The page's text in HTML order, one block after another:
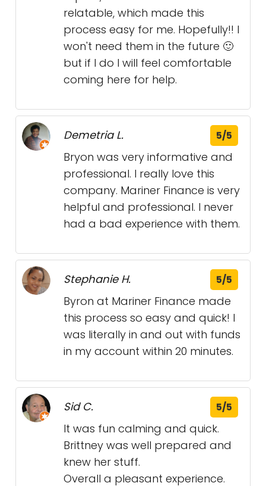
relatable, which made this
process easy for me. Hopefully!! I
won't need them in the future 🙂
but if I do I will feel comfortable
coming here for help.
Demetria L. 5/5
Bryon was very informative and
professional. I really love this
company. Mariner Finance is very
helpful and professional. I never
had a bad experience with them.
Stephanie H. 5/5
Byron at Mariner Finance made
this process so easy and quick! I
was literally in and out with funds
in my account within 20 minutes.
Sid C. 5/5
It was fun calming and quick.
Brittney was well prepared and
knew her stuff.
Overall a pleasant experience.